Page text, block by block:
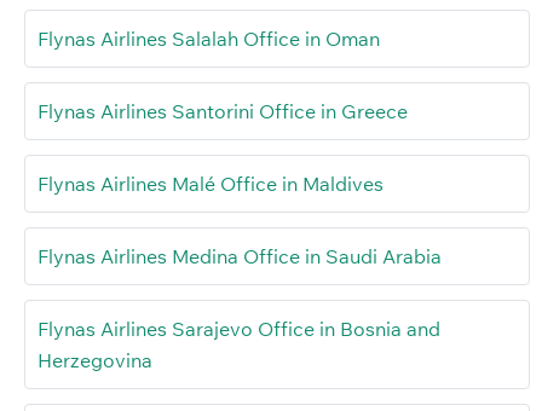
Flynas Airlines Salalah Office in Oman
Flynas Airlines Santorini Office in Greece
Flynas Airlines Malé Office in Maldives
Flynas Airlines Medina Office in Saudi Arabia
Flynas Airlines Sarajevo Office in Bosnia and
Herzegovina